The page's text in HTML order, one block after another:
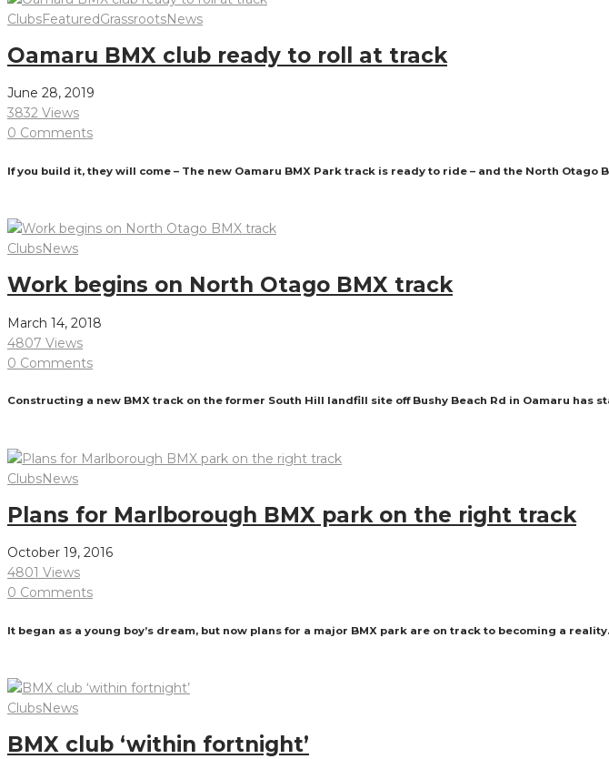
ClubsFeaturedGrassrootsNews
Oamaru BMX club ready to roll at track
June 28, 2019
3832 Views
0 Comments
If you build it, they will come – The new Oamaru BMX Park track is ready to ride – and the North
ClubsNews
Work begins on North Otago BMX track
March 14, 2018
4807 Views
0 Comments
Constructing a new BMX track on the former South Hill landfill site off Bushy Beach Rd in Oamaru has
ClubsNews
Plans for Marlborough BMX park on the right track
October 19, 2016
4801 Views
0 Comments
It began as a young boy’s dream, but now plans for a major BMX park are on track to becoming a reality.
ClubsNews
BMX club ‘within fortnight’